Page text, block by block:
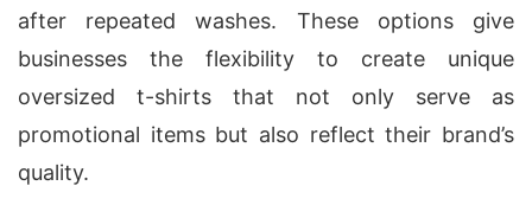
after repeated washes. These options give
businesses the flexibility to create unique
oversized t-shirts that not only serve as
promotional items but also reflect their brand’s
quality.